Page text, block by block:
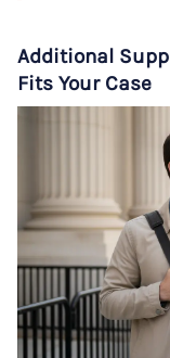
Additional
Fits Your Case